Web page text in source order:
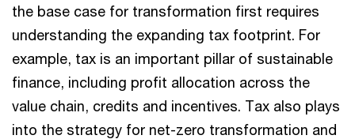
the base case for transformation first requires
understanding the expanding tax footprint. For
example, tax is an important pillar of sustainable
finance, including profit allocation across the
value chain, credits and incentives. Tax also plays
into the strategy for net-zero transformation and